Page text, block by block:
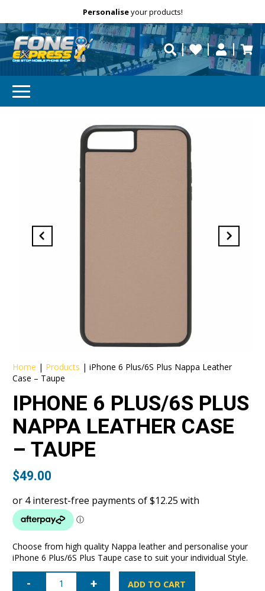
Free Delivery repaired fast?
Personaliseyour products!
Need help?
Home | Products |iPhone 6 Plus/6S Plus Nappa Leather
Case – Taupe
IPHONE 6 PLUS/6S PLUS
NAPPA LEATHER CASE
– TAUPE
$49.00
Choose from high quality Nappa leather and personalise your
iPhone 6 Plus/6S Plus Taupe case to suit your individual Style.
iPhone
ADD TO CART